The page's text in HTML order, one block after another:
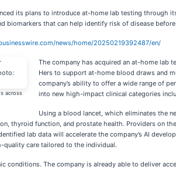
its plans to introduce at-home lab testing
biomarkers that can help identify risk of disease
news/home/20250219392487/en/
across
The company has acquired an at-home lab
Hers to support at-home blood draws and
company’s ability to offer a wide range of
into new high-impact clinical categories
Using a blood lancet, which eliminates the
thyroid function, and prostate health. Providers on
lab data will accelerate the company’s AI
quality care tailored to the individual.
conditions. The company is already able to deliver